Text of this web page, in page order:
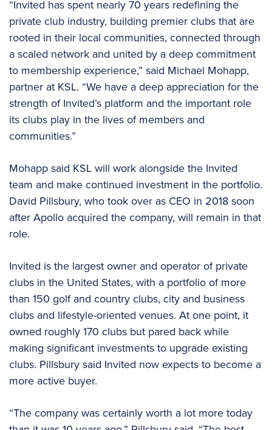
“Invited has spent nearly 70 years redefining the
private club industry, building premier clubs that are
rooted in their local communities, connected through
a scaled network and united by a deep commitment
to membership experience,” said Michael Mohapp,
partner at KSL. “We have a deep appreciation for the
strength of Invited’s platform and the important role
its clubs play in the lives of members and
communities.”
Mohapp said KSL will work alongside the Invited
team and make continued investment in the portfolio.
David Pillsbury, who took over as CEO in 2018 soon
after Apollo acquired the company, will remain in that
role.
Invited is the largest owner and operator of private
clubs in the United States, with a portfolio of more
than 150 golf and country clubs, city and business
clubs and lifestyle-oriented venues. At one point, it
owned roughly 170 clubs but pared back while
making significant investments to upgrade existing
clubs. Pillsbury said Invited now expects to become a
more active buyer.
“The company was certainly worth a lot more today